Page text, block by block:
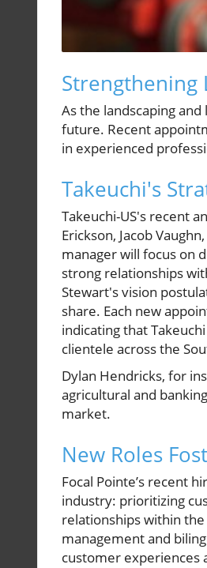
Strengthening
As the landscaping
future. Recent
in experienced
Takeuchi's
Takeuchi-US's recent
Erickson, Jacob
manager will focus on
strong relationships
Stewart's vision
share. Each new
indicating that
clientele across the
Dylan Hendricks, for
agricultural and
market.
New Roles
Focal Pointe’s recent
industry: prioritizing
relationships within
management and
customer experiences